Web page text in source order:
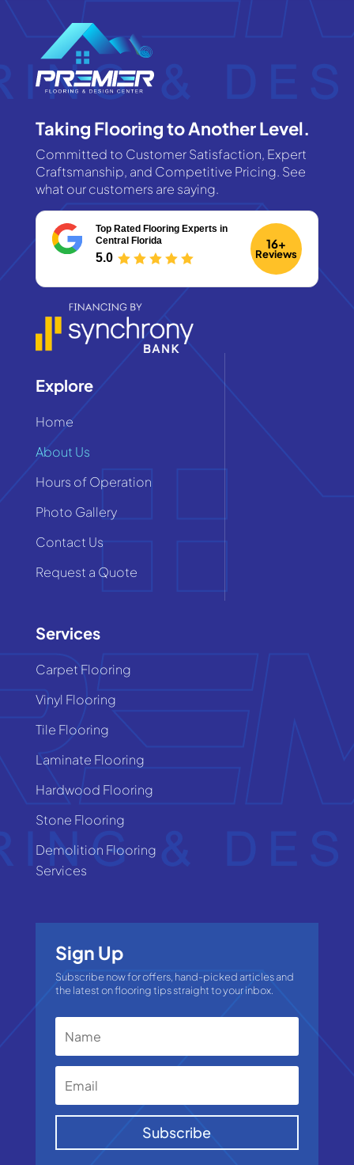
Taking Flooring to Another Level.
Committed to Customer Satisfaction, Expert
Craftsmanship, and Competitive Pricing. See
what our customers are saying.
Top Rated Flooring Expertsin
Central Florida
5.0
16+
Reviews
Explore
Home
About Us
Hours of Operation
Photo Gallery
Contact Us
Request a Quote
Services
Carpet Flooring
Vinyl Flooring
Tile Flooring
Laminate Flooring
Hardwood Flooring
Stone Flooring
Demolition Flooring
Services
Sign Up
Subscribe now for offers, hand-picked articles and
the latest on flooring tips straight to your inbox.
Subscribe